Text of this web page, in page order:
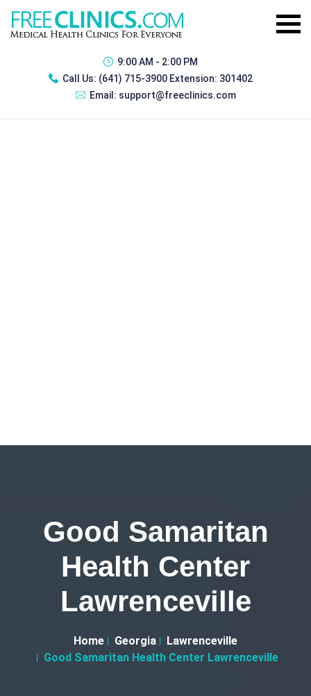
9:00 AM - 2:00 PM
Call Us: (641) 715-3900 Extension: 301402
Email: support@freeclinics.com
Good Samaritan
Health Center
Lawrenceville
Home Georgia
Lawrenceville
Good Samaritan Health Center Lawrenceville